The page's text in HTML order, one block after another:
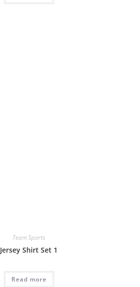
Team Sports
Jersey Shirt Set 1
Read more